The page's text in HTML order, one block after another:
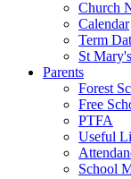
Church
Calendar
Term
St
Parents
Forest
Free
PTFA
Useful
School